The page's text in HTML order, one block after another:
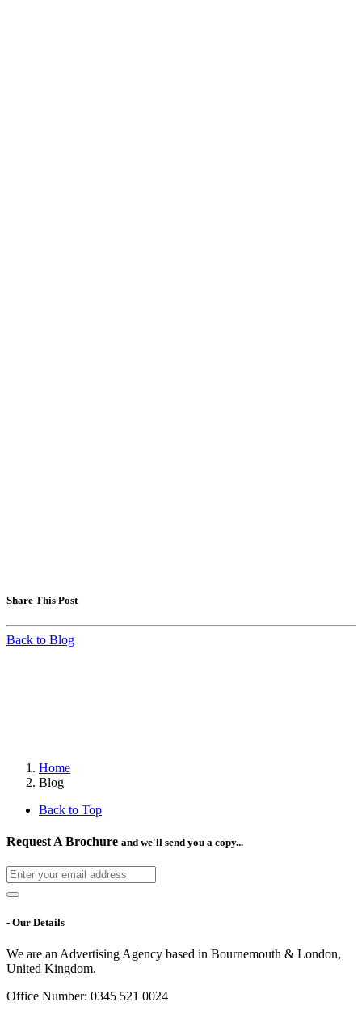
Share This Post
Back to Blog
Home
Blog
Back to Top
Request A Brochure and we'll send you a copy...
- Our Details
We are an Advertising Agency based in Bournemouth & London,
United Kingdom.
Office Number: 0345 521 0024